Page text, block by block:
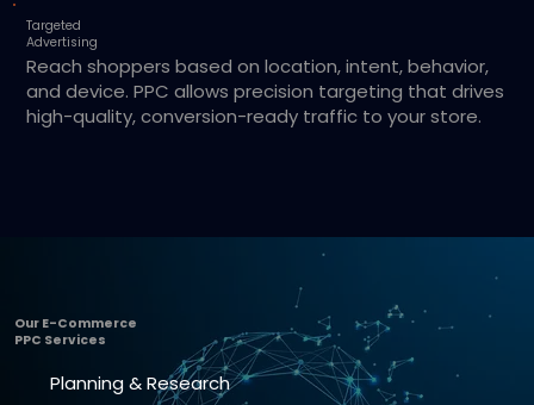
Targeted
Advertising
Reach shoppers based on location, intent, behavior,
and device. PPC allows precision targeting that drives
high-quality, conversion-ready traffic to your store.
Our E-Commerce
PPC Services
Planning & Research